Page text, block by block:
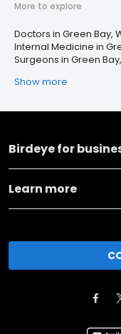
More to explore
Doctors in Green Bay,
Internal Medicine in
Surgeons in Green
Show more
Birdeye for
Learn more